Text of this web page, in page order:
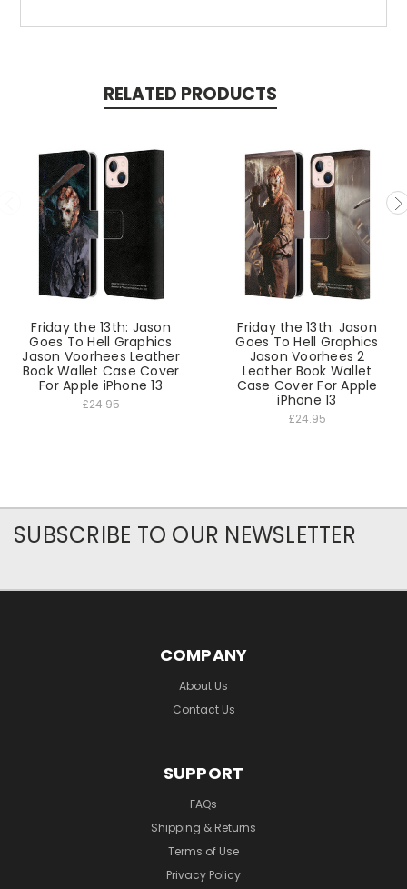
RELATED PRODUCTS
Friday the 13th: Jason
Goes To Hell Graphics
Jason Voorhees Leather
Book Wallet Case Cover
For Apple iPhone 13
£24.95
Friday the 13th: Jason
Goes To Hell Graphics
Jason Voorhees 2
Leather Book Wallet
Case Cover For Apple
iPhone 13
£24.95
SUBSCRIBE TO OUR NEWSLETTER
COMPANY
About Us
Contact Us
SUPPORT
FAQs
Shipping & Returns
Terms of Use
Privacy Policy